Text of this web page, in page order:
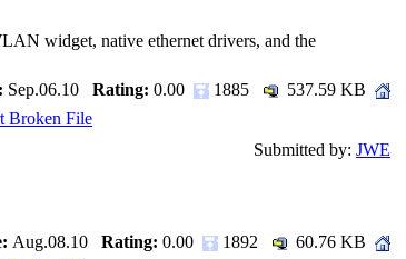
widget, native ethernet drivers, and the
Sep.06.10 Rating: 0.00 1885
537.59 KB
Broken File
Submitted by: JWE
Aug.08.10 Rating: 0.00 1892
60.76 KB